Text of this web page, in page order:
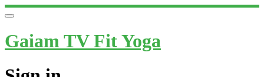
Gaiam TV Fit Yoga